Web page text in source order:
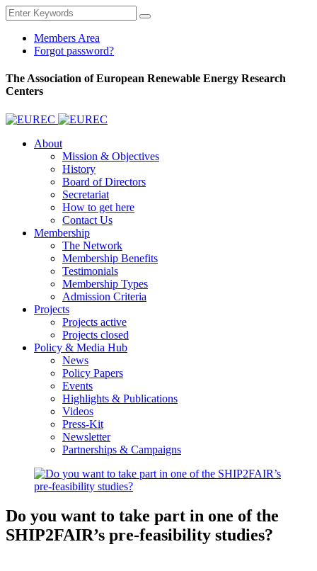
Members Area
Forgot password?
The Association of European Renewable Energy Research
Centers
About
Mission & Objectives
History
Board of Directors
Secretariat
How to get here
Contact Us
Membership
The Network
Membership Benefits
Testimonials
Membership Types
Admission Criteria
Projects
Projects active
Projects closed
Policy & Media Hub
News
Policy Papers
Events
Highlights & Publications
Videos
Press-Kit
Newsletter
Partnerships & Campaigns
Do you want to take part in one of the
SHIP2FAIR’s pre-feasibility studies?